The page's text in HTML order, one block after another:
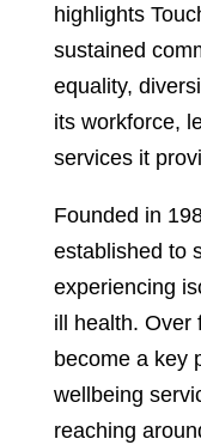
highlights
sustained
equality,
its workforce,
services it
Founded in
established to
experiencing
ill health. Over
become a key
wellbeing
reaching